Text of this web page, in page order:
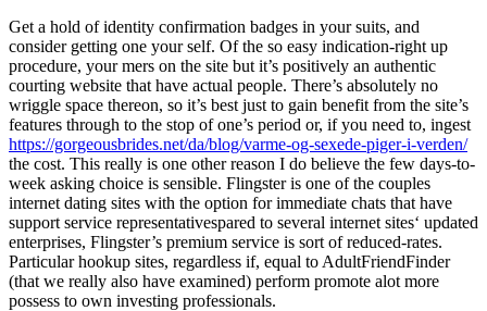
Get a hold of identity confirmation badges in your suits, and
consider getting one your self. Of the so easy indication-right up
procedure, your mers on the site but it’s positively an authentic
courting website that have actual people. There’s absolutely no
wriggle space thereon, so it’s best just to gain benefit from the site’s
features through to the stop of one’s period or, if you need to, ingest
https://gorgeousbrides.net/da/blog/varme-og-sexede-piger-i-verden/
the cost. This really is one other reason I do believe the few days-to-
week asking choice is sensible. Flingster is one of the couples
internet dating sites with the option for immediate chats that have
support service representativespared to several internet sites‘ updated
enterprises, Flingster’s premium service is sort of reduced-rates.
Particular hookup sites, regardless if, equal to AdultFriendFinder
(that we really also have examined) perform promote alot more
possess to own investing professionals.